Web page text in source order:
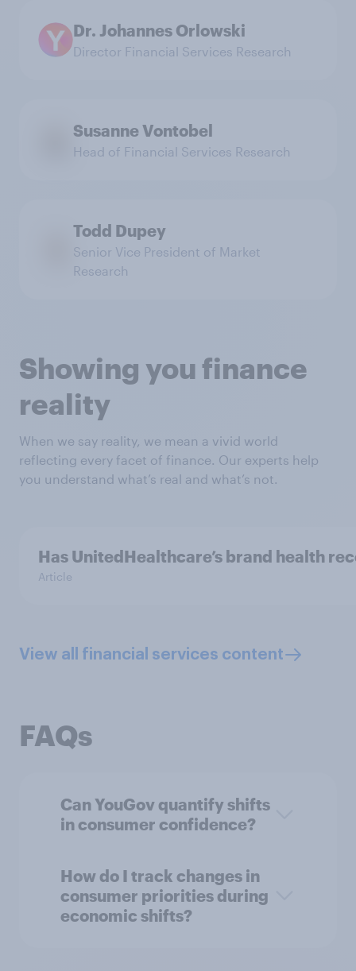
Dr. Johannes Orlowski
Director Financial Services Research
Susanne Vontobel
Head of Financial Services Research
Todd Dupey
Senior Vice President of Market
Research
Showing you finance
reality
When we say reality, we mean a vivid world
reflecting every facet of finance. Our experts help
you understand what’s real and what’s not.
Has UnitedHealthcare’s brand health
Article
View all financial services content
FAQs
Can YouGov quantify shifts
in consumer confidence?
How do I track changes in
consumer priorities during
economic shifts?